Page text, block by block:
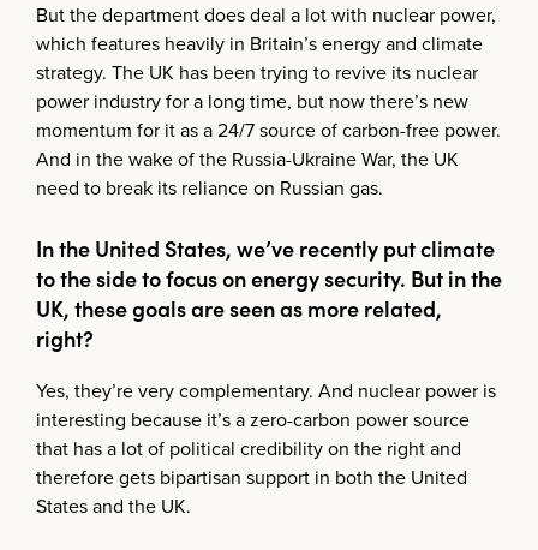
But the department does deal a lot with nuclear power,
which features heavily in Britain’s energy and climate
strategy. The UK has been trying to revive its nuclear
power industry for a long time, but now there’s new
momentum for it as a 24/7 source of carbon-free power.
And in the wake of the Russia-Ukraine War, the UK
need to break its reliance on Russian gas.
In the United States, we’ve recently put climate
to the side to focus on energy security. But in the
UK, these goals are seen as more related,
right?
Yes, they’re very complementary. And nuclear power is
interesting because it’s a zero-carbon power source
that has a lot of political credibility on the right and
therefore gets bipartisan support in both the United
States and the UK.